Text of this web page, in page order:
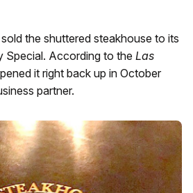
the shuttered steakhouse to its
Special. According to the Las
it right back up in October
partner.